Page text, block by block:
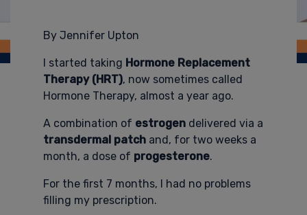
By Jennifer Upton
I started taking Hormone Replacement
Therapy (HRT), now sometimes called
Hormone Therapy, almost a year ago.
A combination of estrogen delivered via a
transdermal patch and, for two weeks a
month, a dose of progesterone.
For the first 7 months, I had no problems
filling my prescription.